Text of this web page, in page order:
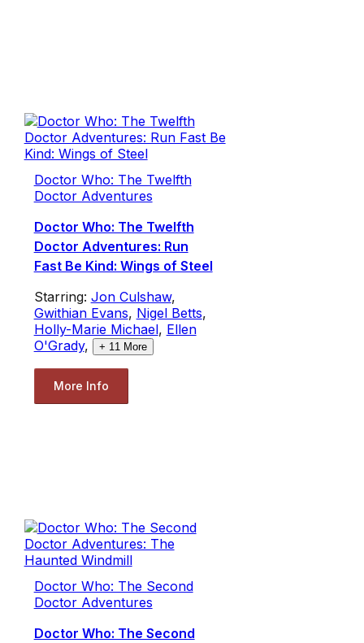
Doctor Who: The Twelfth
Doctor Adventures
Doctor Who: The Twelfth
Doctor Adventures: Run
Fast Be Kind: Wings of Steel
Starring: Jon Culshaw,
Gwithian Evans, Nigel Betts,
Holly-Marie Michael, Ellen
O'Grady, + 11 More
More Info
Doctor Who: The Second
Doctor Adventures
Doctor Who: The Second